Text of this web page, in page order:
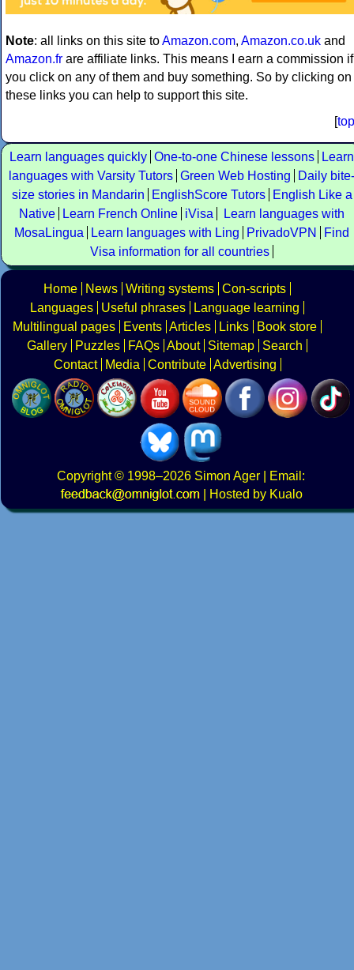
Note: all links on this site toAmazon.com, Amazon.co.uk and
Amazon.fr are affiliate links. This means I earn a commission if
you click on any of them and buy something. So by clicking on
these links you can help to support this site.
[top
Learn languages quickly One-to-one Chinese lessons
Learn
languages with Varsity Tutors Green Web Hosting
Daily bite-
size stories in Mandarin
EnglishScore Tutors
English Like a
Native
Learn French Online iVisa
Learn languages with
MosaLingua
Learn languages with Ling PrivadoVPN
Find
Visa information for all countries
Home News Writing systems Con-scripts
Languages
Useful phrases
Language learning
Multilingual pages
Events Articles Links
Book store
Gallery
Puzzles FAQs About Sitemap
Search
Contact
Media Contribute Advertising
Copyright© 1998–2026 Simon Ager | Email:
|
Hosted by Kualo